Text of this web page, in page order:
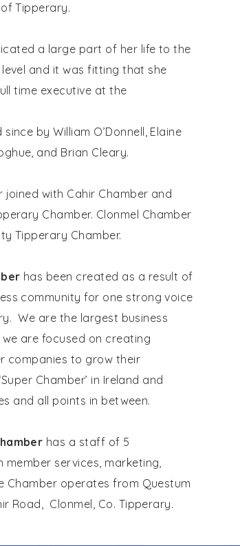
Tipperary.
a large part of her life to the
and it was fitting that she
time executive at the
by William O’Donnell, Elaine
and Brian Cleary.
joined with Cahir Chamber and
Chamber. Clonmel Chamber
Tipperary Chamber.
has been created as a result of
community for one strong voice
We are the largest business
are focused on creating
companies to grow their
Chamber’ in Ireland and
and all points in between.
has a staff of 5
member services, marketing,
Chamber operates from Questum
Road, Clonmel, Co. Tipperary.